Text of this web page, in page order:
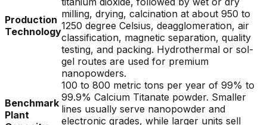
Production
Technology
milling, drying, calcination at about 950 to
1250 degree Celsius, deagglomeration, air
classification, magnetic separation, quality
testing, and packing. Hydrothermal or sol-
gel routes are used for premium
nanopowders.
Benchmark
Plant
100 to 800 metric tons per year of 99% to
99.9% Calcium Titanate powder. Smaller
lines usually serve nanopowder and
electronic grades, while larger units sell